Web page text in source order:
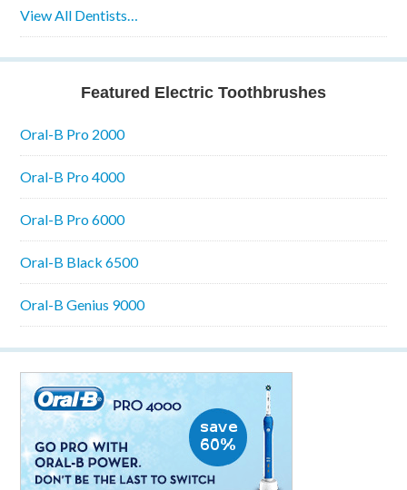
View All Dentists…
Featured Electric Toothbrushes
Oral-B Pro 2000
Oral-B Pro 4000
Oral-B Pro 6000
Oral-B Black 6500
Oral-B Genius 9000